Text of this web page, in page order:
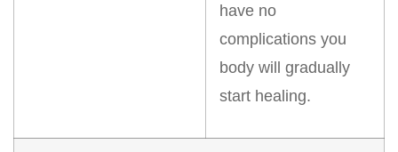
have no
complications you
body will gradually
start healing.